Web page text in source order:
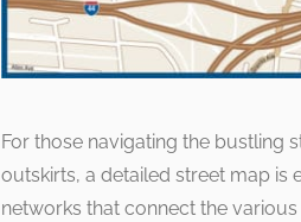
For those navigating the bustling
outskirts, a detailed street map is
networks that connect the